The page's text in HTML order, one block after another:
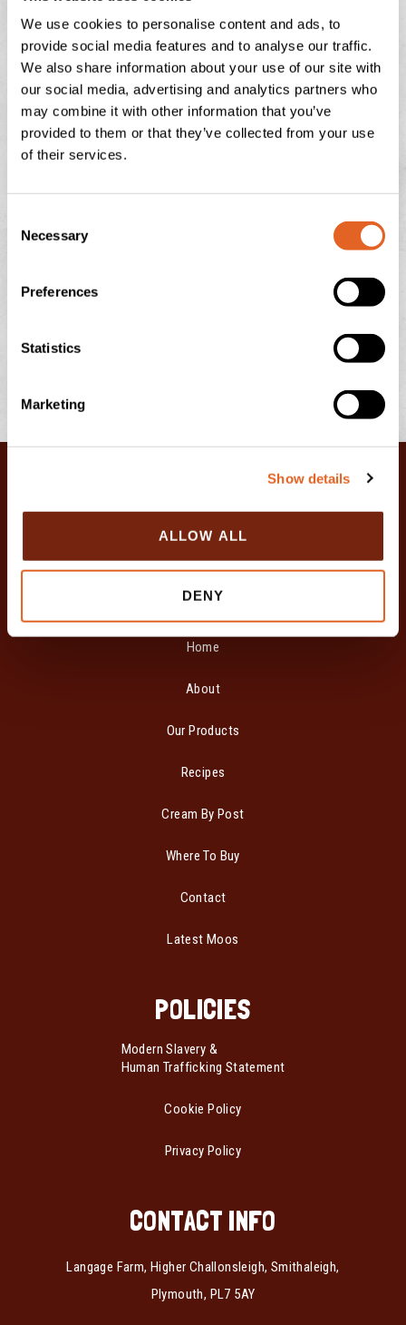
We use cookies to personalise content and ads, to
provide social media features and to analyse our traffic.
We also share information about your use of our site with
our social media, advertising and analytics partners who
may combine it with other information that you’ve
provided to them or that they’ve collected from your use
of their services.
Necessary
Preferences
Statistics
Marketing
Show details
ALLOW ALL
DENY
NATIONAL ICE CREAM DAY
There is nothing quite like the feeling of a sun-drenched
afternoon in the Devonshire countryside, looking out
over the rolling green hills towards Dartmoor or
SITE MAP
Home
About
Our Products
Recipes
Cream By Post
Where To Buy
Contact
Latest Moos
POLICIES
Modern Slavery &
Human Trafficking Statement
Cookie Policy
Privacy Policy
CONTACT INFO
Langage Farm, Higher Challonsleigh, Smithaleigh,
Plymouth, PL7 5AY